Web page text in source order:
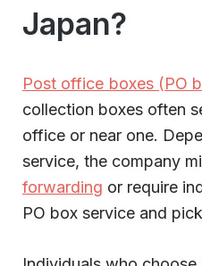
Japan?
Post office boxes (PO
collection boxes often
office or near one.
service, the company
forwarding or require
PO box service and